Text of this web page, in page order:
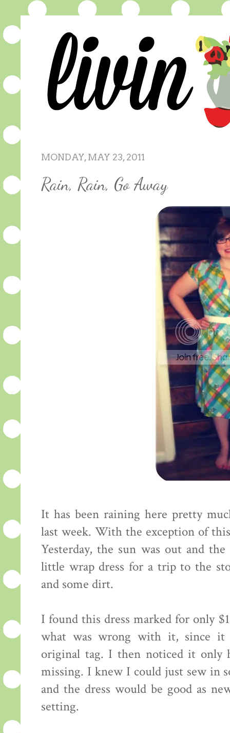
MONDAY, MAY 23, 2011
Rain, Rain, Go Away
It has been raining here pretty
last week. With the exception of
Yesterday, the sun was out and
little wrap dress for a trip to the
and some dirt.
I found this dress marked for only
what was wrong with it, since it
original tag. I then noticed it only
missing. I knew I could just sew in
and the dress would be good as
setting.